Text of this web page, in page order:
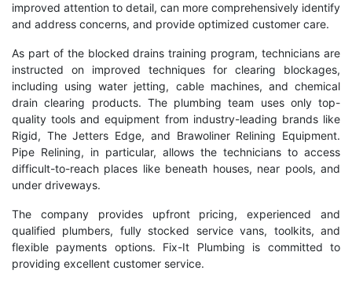
improved attention to detail, can more comprehensively identify
and address concerns, and provide optimized customer care.
As part of the blocked drains training program, technicians are
instructed on improved techniques for clearing blockages,
including using water jetting, cable machines, and chemical
drain clearing products. The plumbing team uses only top-
quality tools and equipment from industry-leading brands like
Rigid, The Jetters Edge, and Brawoliner Relining Equipment.
Pipe Relining, in particular, allows the technicians to access
difficult-to-reach places like beneath houses, near pools, and
under driveways.
The company provides upfront pricing, experienced and
qualified plumbers, fully stocked service vans, toolkits, and
flexible payments options. Fix-It Plumbing is committed to
providing excellent customer service.